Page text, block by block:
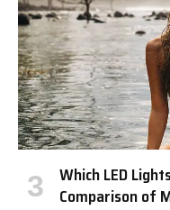
Which LED
Comparison of